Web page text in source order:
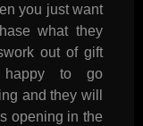
you just want
what they
out of gift
happy to go
and they will
opening in the